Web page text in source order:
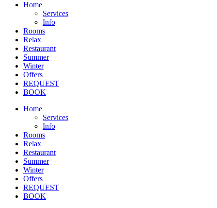
Home
Services
Info
Rooms
Relax
Restaurant
Summer
Winter
Offers
REQUEST
BOOK
Home
Services
Info
Rooms
Relax
Restaurant
Summer
Winter
Offers
REQUEST
BOOK